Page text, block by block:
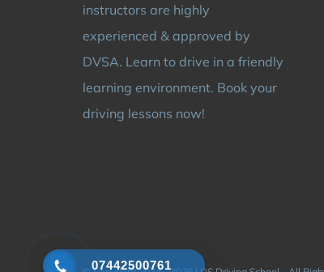
instructors are highly
experienced & approved by
DVSA. Learn to drive in a friendly
learning environment. Book your
driving lessons now!
07442500761